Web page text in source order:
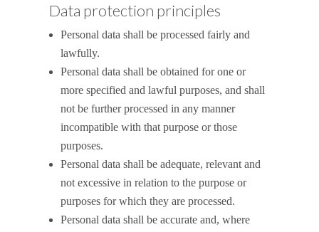
Data protection principles
Personal data shall be processed fairly and
lawfully.
Personal data shall be obtained for one or
more specified and lawful purposes, and shall
not be further processed in any manner
incompatible with that purpose or those
purposes.
Personal data shall be adequate, relevant and
not excessive in relation to the purpose or
purposes for which they are processed.
Personal data shall be accurate and, where